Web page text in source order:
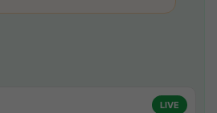
LIVE